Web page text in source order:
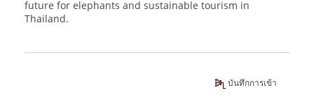
future for elephants and sustainable tourism in
Thailand.
บันทึกการเข้า